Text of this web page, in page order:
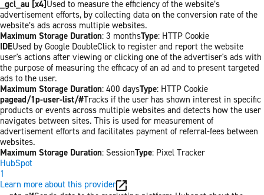
_gcl_au [x4] Used to measure the efficiency of the website’s
advertisement efforts, by collecting data on the conversion rate of the
website’s ads across multiple websites.
Maximum Storage Duration: 3 monthsType: HTTP Cookie
IDEUsed by Google DoubleClick to register and report the website
user's actions after viewing or clicking one of the advertiser's ads with
the purpose of measuring the efficacy of an ad and to present targeted
ads to the user.
Maximum Storage Duration: 400 daysType: HTTP Cookie
pagead/1p-user-list/#Tracks if the user has shown interest in specific
products or events across multiple websites and detects how the user
navigates between sites. This is used for measurement of
advertisement efforts and facilitates payment of referral-fees between
websites.
Maximum Storage Duration: SessionType: Pixel Tracker
HubSpot
1
Learn more about this provider